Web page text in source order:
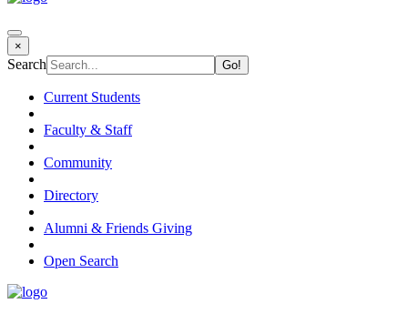
×
Search
Current Students
Faculty & Staff
Community
Directory
Alumni & Friends Giving
Open Search